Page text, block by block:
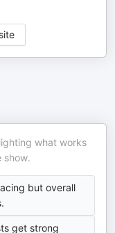
what works
show.
but overall
get strong